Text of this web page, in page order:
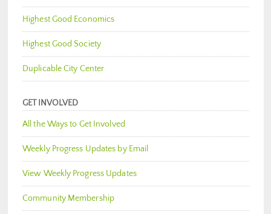
Highest Good Economics
Highest Good Society
Duplicable City Center
GET INVOLVED
All the Ways to Get Involved
Weekly Progress Updates by Email
View Weekly Progress Updates
Community Membership